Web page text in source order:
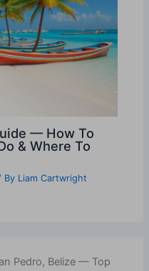
— How To
& Where To
By Liam Cartwright
Pedro, Belize — Top